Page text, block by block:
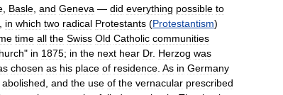
Basle and Geneva — did everything possible to
in which two radical Protestants (Protestantism)
time all the Swiss Old Catholic communities
" in 1875; in the next hear Dr. Herzog was
chosen as his place of residence As in Germany
abolished and the use of the vernacular prescribed